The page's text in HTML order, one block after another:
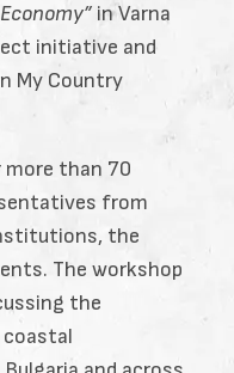
in Varna
initiative and
My Country
than 70
from
the
The workshop
the